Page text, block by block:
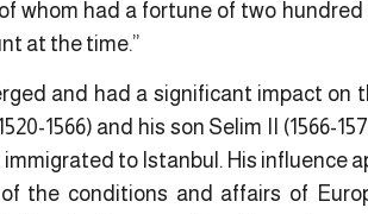
whom had a fortune of two
at the time.”
and had a significant impact on
1566) and his son Selim II (1566-
to Istanbul. His influence
the conditions and affairs of